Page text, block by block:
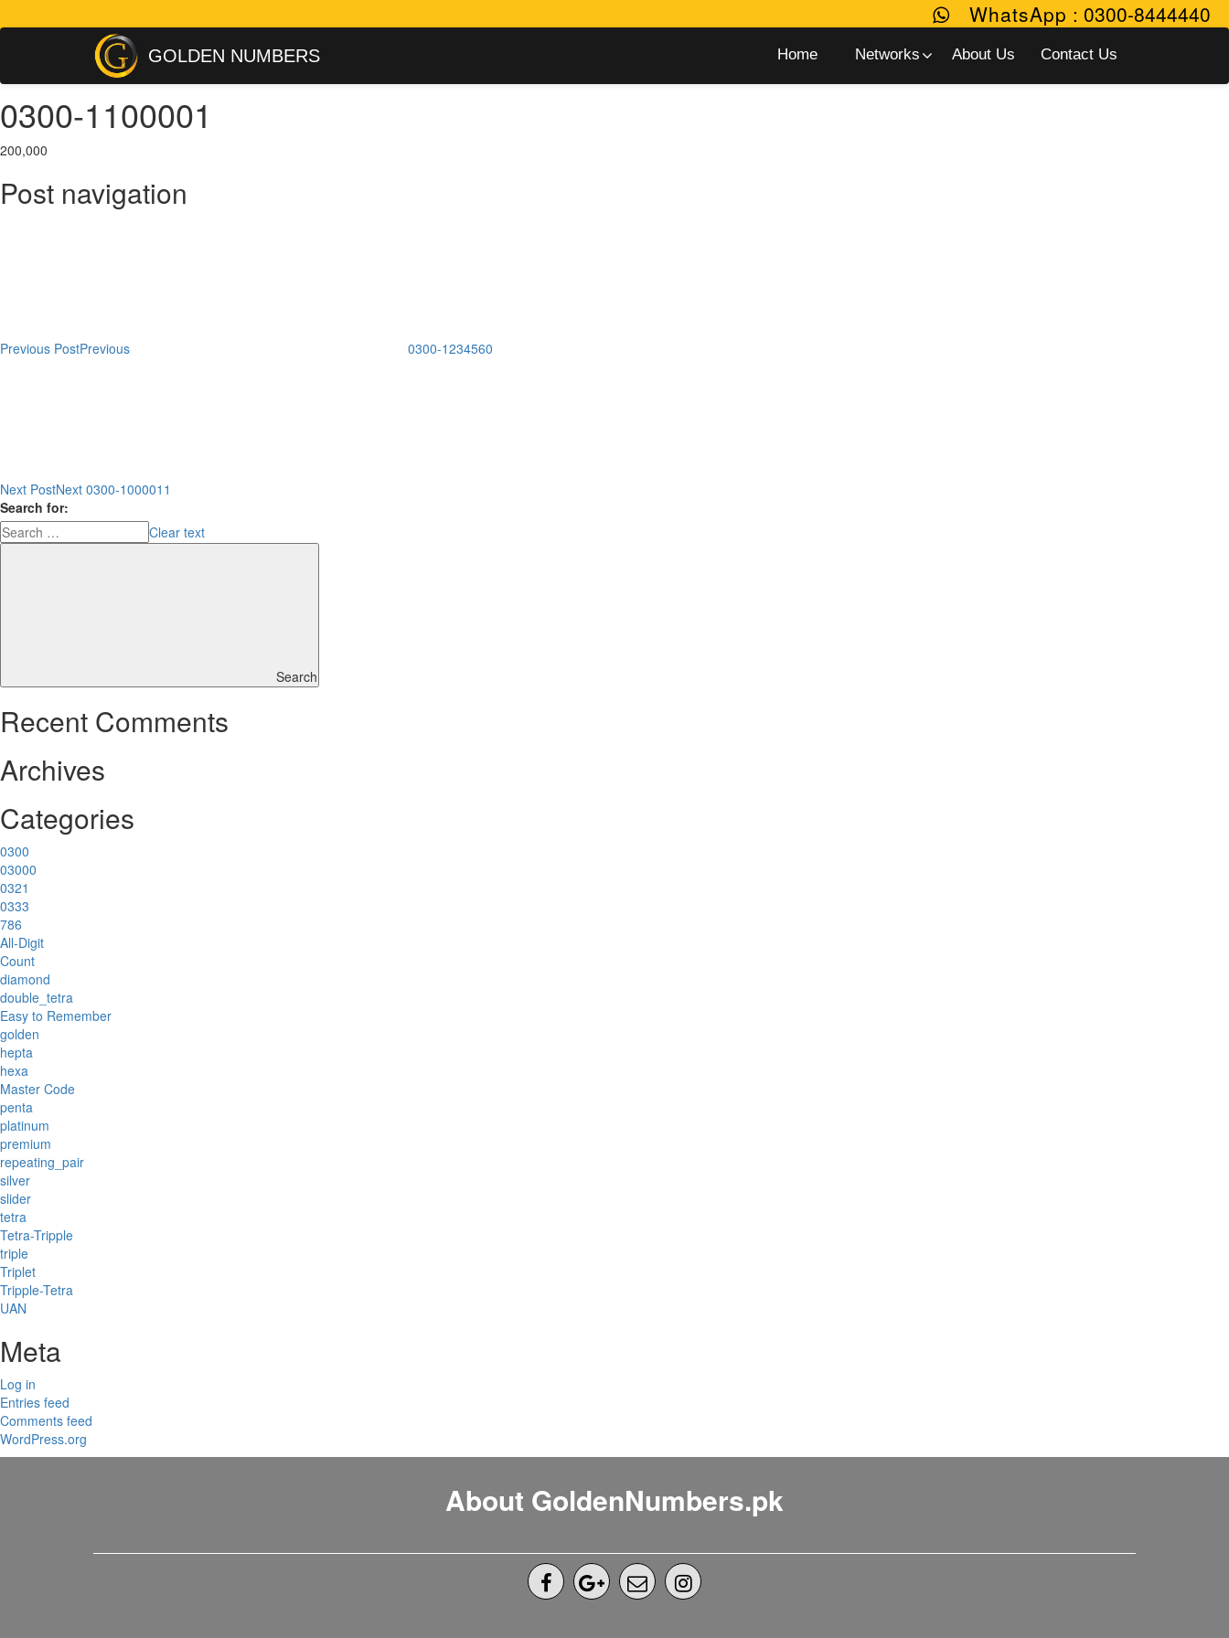
WhatsApp:0300-8444440
GOLDEN NUMBERS Home Networks About Us Contact Us
0300-1100001
200,000
Post navigation
Previous PostPrevious 0300-1234560
Next PostNext 0300-1000011
Search for:
Clear text
Search
Recent Comments
Archives
Categories
0300
03000
0321
0333
786
All-Digit
Count
diamond
double_tetra
Easy to Remember
golden
hepta
hexa
Master Code
penta
platinum
premium
repeating_pair
silver
slider
tetra
Tetra-Tripple
triple
Triplet
Tripple-Tetra
UAN
Meta
Log in
Entries feed
Comments feed
WordPress.org
About GoldenNumbers.pk